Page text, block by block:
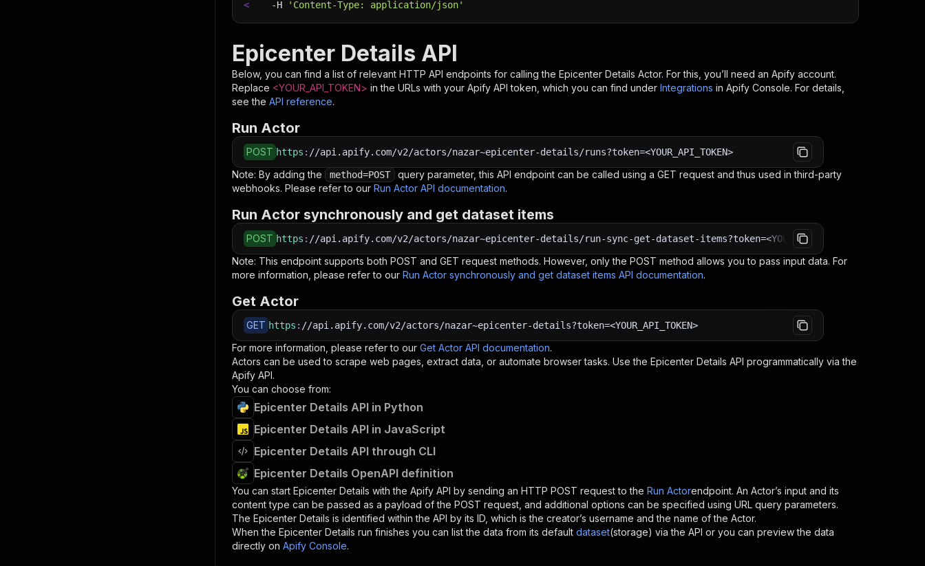
<
-H 'Content-Type: application/json'
Epicenter Details API
Below, you can find a list of relevant HTTP API endpoints for calling the Epicenter Details Actor. For this, you’ll need an Apify account.
Replace <YOUR_API_TOKEN> in the URLs with your Apify API token, which you can find under Integrations in Apify Console. For details,
see the API reference.
Run Actor
POST https : //api.apify.com/v2/actors/nazar~epicenter-details/runs?token=<YOUR_API_TOKEN>
Note: By adding the method=POST
query parameter, this API endpoint can be called using a GET request and thus used in third-party
webhooks. Please refer to our Run Actor API documentation.
Run Actor synchronously and get dataset items
POST https : //api.apify.com/v2/actors/nazar~epicenter-details/run-sync-get-dataset-items?token=<YOUR_API_TOKEN>
Note: This endpoint supports both POST and GET request methods. However, only the POST method allows you to pass input data. For
more information, please refer to our Run Actor synchronously and get dataset items API documentation.
Get Actor
GET https : //api.apify.com/v2/actors/nazar~epicenter-details?token=<YOUR_API_TOKEN>
For more information, please refer to our Get Actor API documentation.
Actors can be used to scrape web pages, extract data, or automate browser tasks. Use the Epicenter Details API programmatically via the
Apify API.
You can choose from:
Epicenter Details API in Python
Epicenter Details API in JavaScript
Epicenter Details API through CLI
Epicenter Details OpenAPI definition
You can start Epicenter Details with the Apify API by sending an HTTP POST request to the Run Actorendpoint. An Actor’s input and its
content type can be passed as a payload of the POST request, and additional options can be specified using URL query parameters.
The Epicenter Details is identified within the API by its ID, which is the creator’s username and the name of the Actor.
When the Epicenter Details run finishes you can list the data from its default dataset(storage) via the API or you can preview the data
directly on Apify Console.